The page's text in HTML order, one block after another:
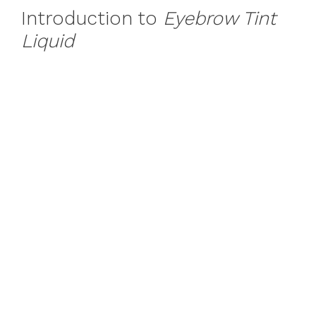
Introduction to Eyebrow Tint
Liquid